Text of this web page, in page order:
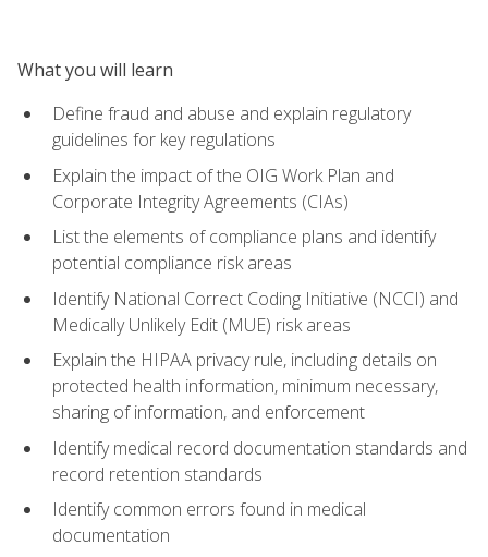
What you will learn
Define fraud and abuse and explain regulatory
guidelines for key regulations
Explain the impact of the OIG Work Plan and
Corporate Integrity Agreements (CIAs)
List the elements of compliance plans and identify
potential compliance risk areas
Identify National Correct Coding Initiative (NCCI) and
Medically Unlikely Edit (MUE) risk areas
Explain the HIPAA privacy rule, including details on
protected health information, minimum necessary,
sharing of information, and enforcement
Identify medical record documentation standards and
record retention standards
Identify common errors found in medical
documentation